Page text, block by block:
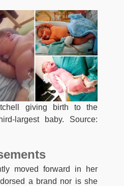
giving birth to the
largest baby. Source:
moved forward in her
a brand nor is she